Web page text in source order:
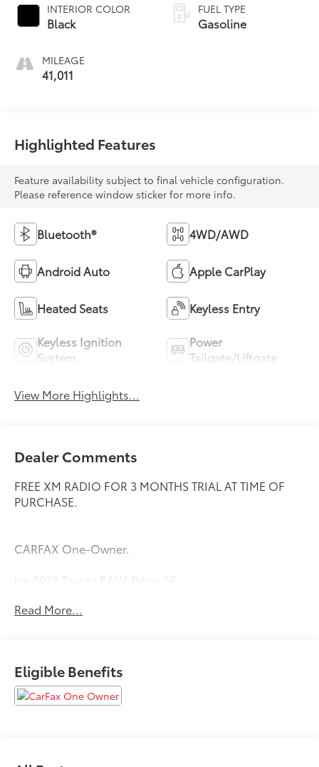
INTERIOR COLOR
Black
MILEAGE
41,011
FUEL TYPE
Gasoline
Highlighted Features
Feature availability subject to final vehicle configuration.
Please reference window sticker for more info.
Bluetooth® 4WD/AWD
Android Auto Apple CarPlay
Heated Seats Keyless Entry
Keyless Ignition
System
Power
Tailgate/Liftgate
View More Highlights...
Dealer Comments
FREE XM RADIO FOR 3 MONTHS TRIAL AT TIME OF
PURCHASE.
CARFAX One-Owner.
Ice 2023 Toyota RAV4 Prime SE
Read More...
Eligible Benefits